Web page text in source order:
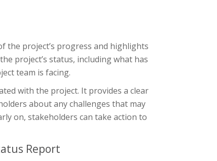
the project’s progress and highlights
project’s status, including what has
team is facing.
with the project. It provides a clear
about any challenges that may
on, stakeholders can take action to
Report